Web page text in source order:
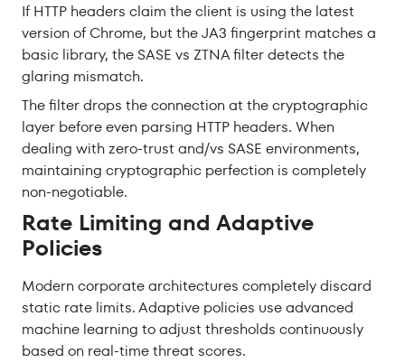
If HTTP headers claim the client is using the latest
version of Chrome, but the JA3 fingerprint matches a
basic library, the SASE vs ZTNA filter detects the
glaring mismatch.
The filter drops the connection at the cryptographic
layer before even parsing HTTP headers. When
dealing with zero-trust and/vs SASE environments,
maintaining cryptographic perfection is completely
non-negotiable.
Rate Limiting and Adaptive
Policies
Modern corporate architectures completely discard
static rate limits. Adaptive policies use advanced
machine learning to adjust thresholds continuously
based on real-time threat scores.